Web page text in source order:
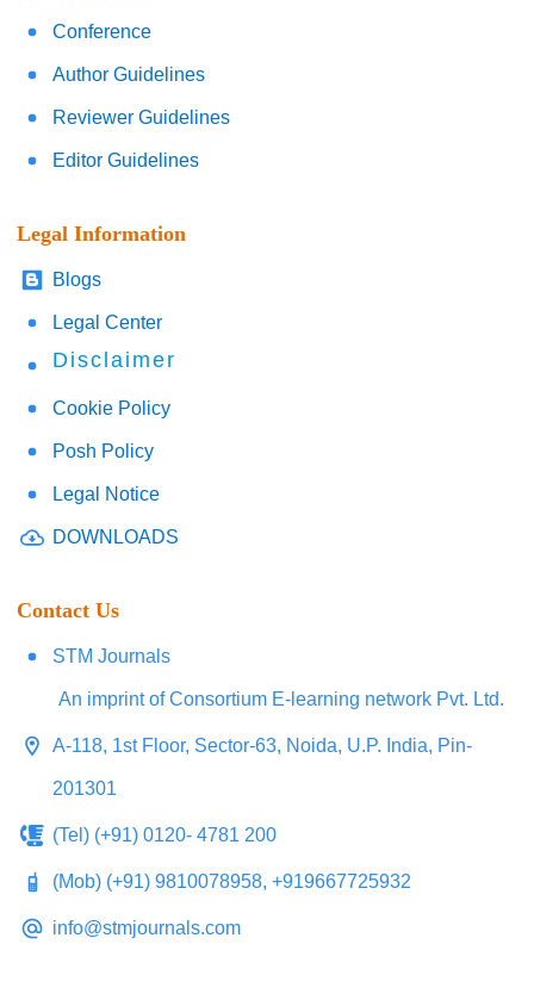
Conference
Author Guidelines
Reviewer Guidelines
Editor Guidelines
Legal Information
Blogs
Legal Center
Disclaimer
Cookie Policy
Posh Policy
Legal Notice
DOWNLOADS
Contact Us
STM Journals
An imprint of Consortium E-learning network Pvt. Ltd.
A-118, 1st Floor, Sector-63, Noida, U.P. India, Pin-
201301
(Tel) (+91) 0120- 4781 200
(Mob) (+91) 9810078958, +919667725932
info@stmjournals.com